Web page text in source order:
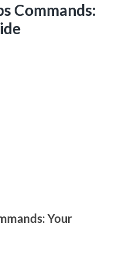
Commands:
Your